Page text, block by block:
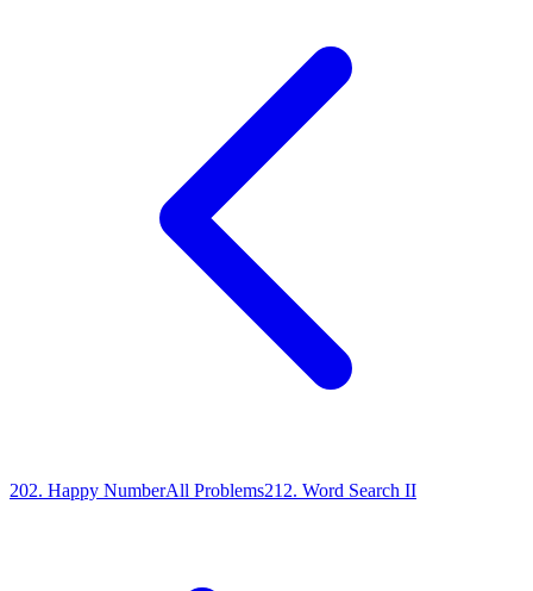
202. Happy NumberAll Problems212. Word Search II